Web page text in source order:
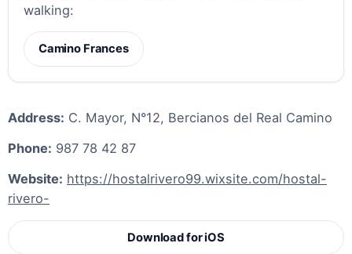
walking:
Camino Frances
Address: C. Mayor, N°12, Bercianos del Real Camino
Phone: 987 78 42 87
Website: https://hostalrivero99.wixsite.com/hostal-
rivero-
Download for iOS